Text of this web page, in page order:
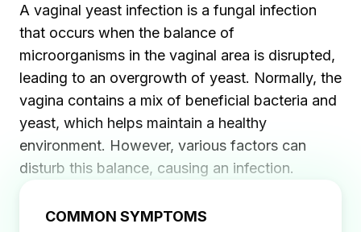
A vaginal yeast infection is a fungal infection
that occurs when the balance of
microorganisms in the vaginal area is disrupted,
leading to an overgrowth of yeast. Normally, the
vagina contains a mix of beneficial bacteria and
yeast, which helps maintain a healthy
environment. However, various factors can
disturb this balance, causing an infection.
COMMON SYMPTOMS